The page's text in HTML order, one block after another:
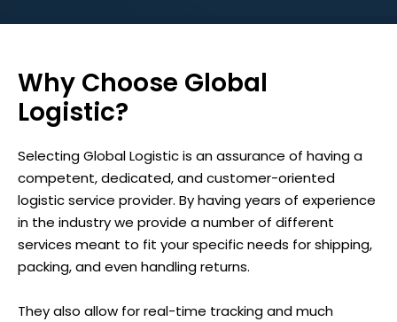
Why Choose Global
Logistic?
Selecting Global Logistic is an assurance of having a
competent, dedicated, and customer-oriented
logistic service provider. By having years of experience
in the industry we provide a number of different
services meant to fit your specific needs for shipping,
packing, and even handling returns.
They also allow for real-time tracking and much